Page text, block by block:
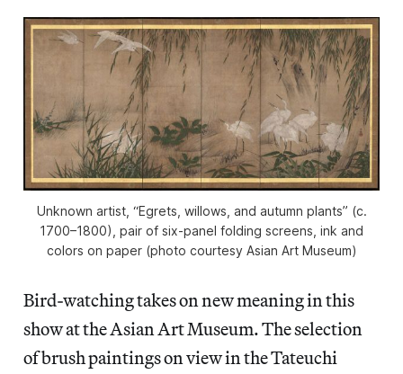
Unknown artist, “Egrets, willows, and autumn plants” (c.
1700–1800), pair of six-panel folding screens, ink and
colors on paper (photo courtesy Asian Art Museum)
Bird-watching takes on new meaning in this
show at the Asian Art Museum. The selection
of brush paintings on view in the Tateuchi